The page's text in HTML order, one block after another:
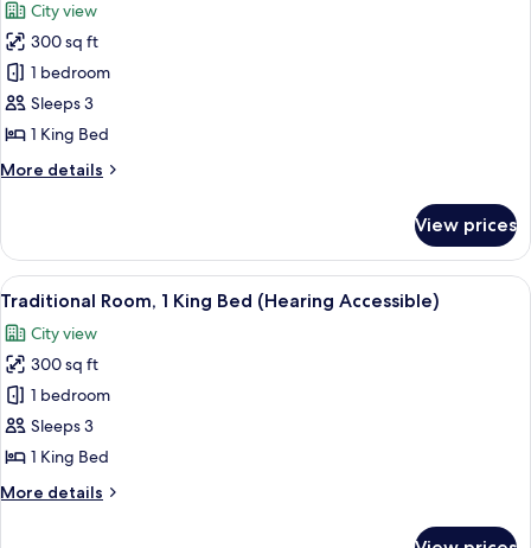
(Mobility
Accessible,
Roll-
In
Shower)
photos
for
Traditional
Room,
1
Bed
Tub)
City view
300 sq ft
1 bedroom
Sleeps 3
1 King Bed
More details
More
Room,
King
(Mobility
Accessible,
Tub)
View prices
View
all
photos
for
Traditional
Room,
1
Bed
A hotel room with a bed, a sofa, a
4
Traditional Room, 1 King Bed (Hearing Accessible)
City view
300 sq ft
1 bedroom
Sleeps 3
1 King Bed
More details
More